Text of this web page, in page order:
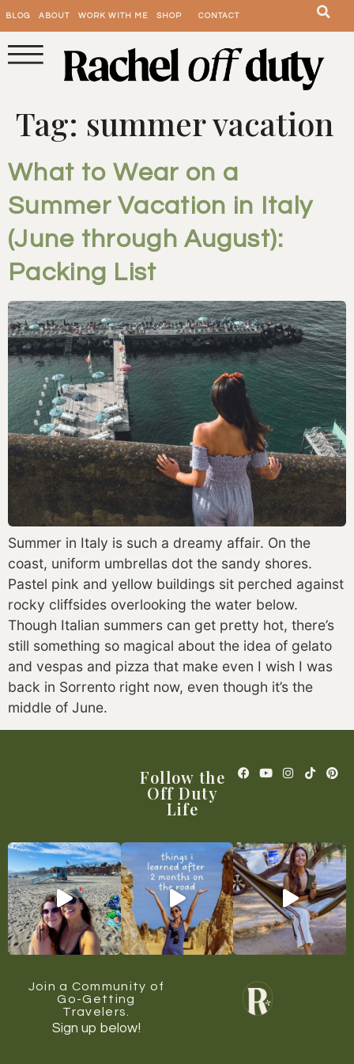
BLOG ABOUT WORK WITH ME SHOP CONTACT
Tag: summer vacation
What to Wear on a
Summer Vacation in Italy
(June through August):
Packing List
Summer in Italy is such a dreamy affair. On the
coast, uniform umbrellas dot the sandy shores.
Pastel pink and yellow buildings sit perched against
rocky cliffsides overlooking the water below.
Though Italian summers can get pretty hot, there’s
still something so magical about the idea of gelato
and vespas and pizza that make even I wish I was
back in Sorrento right now, even though it’s the
middle of June.
Follow the
Off Duty
Life
Join a Community of
Go-Getting
Travelers.
Sign up below!